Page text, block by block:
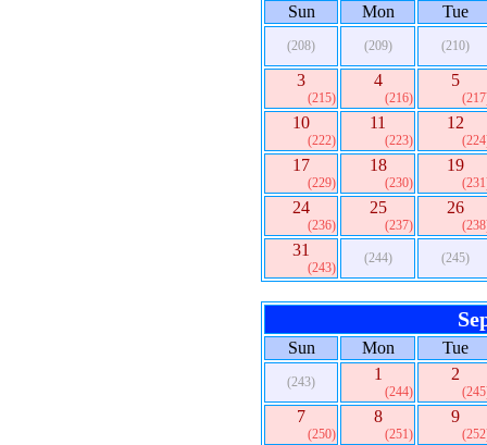
Sun Mon Tue
(208) (209) (210)
3
(215)
4
(216)
5
10
(222)
11
(223)
12
17
(229)
18
(230)
19
24
(236)
25
(237)
26
31
(243)
(244) (245)
Sun Mon Tue
(243) 1
(244)
2
7
(250)
8
(251)
9